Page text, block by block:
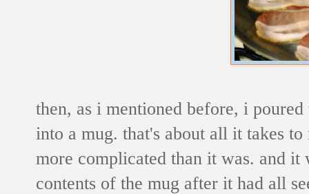
then, as i mentioned before, i
into a mug. that's about all it takes to
more complicated than it was. and it
contents of the mug after it had all